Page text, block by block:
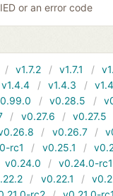
or an error code
v1.7.2 v1.7.1
v1.4.4 v1.4.3
v0.28.5
v0.27.6 v0.27.5
v0.26.7
rc1 v0.25.1
v0.24.0 v0.24.0-rc1
v0.22.1